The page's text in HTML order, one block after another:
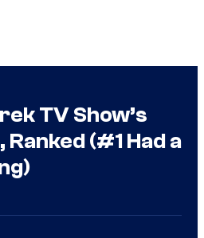
TV Show’s
(#1 Had a